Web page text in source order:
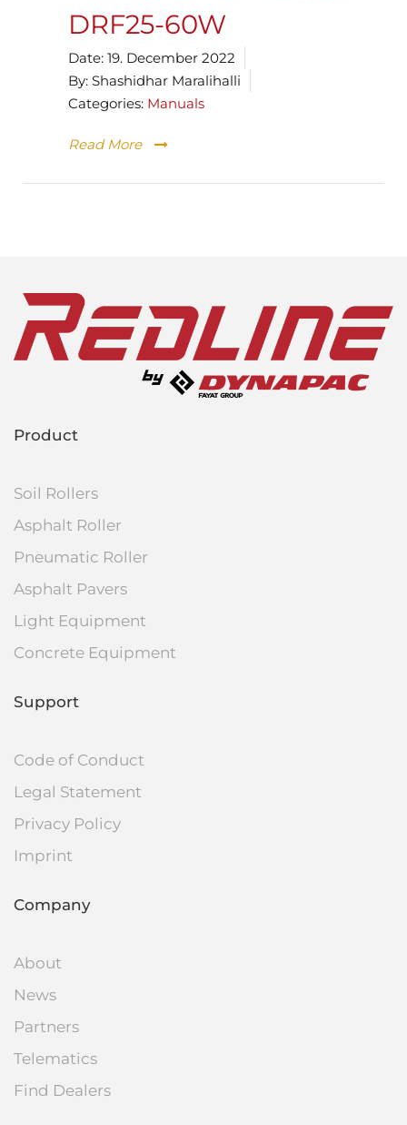
DRF25-60W
Date: 19. December 2022
By: Shashidhar Maralihalli
Categories: Manuals
Read More
Product
Soil Rollers
Asphalt Roller
Pneumatic Roller
Asphalt Pavers
Light Equipment
Concrete Equipment
Support
Code of Conduct
Legal Statement
Privacy Policy
Imprint
Company
About
News
Partners
Telematics
Find Dealers